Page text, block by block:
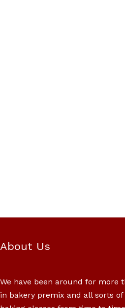
About Us
We have been around for more
in bakery premix and all sorts